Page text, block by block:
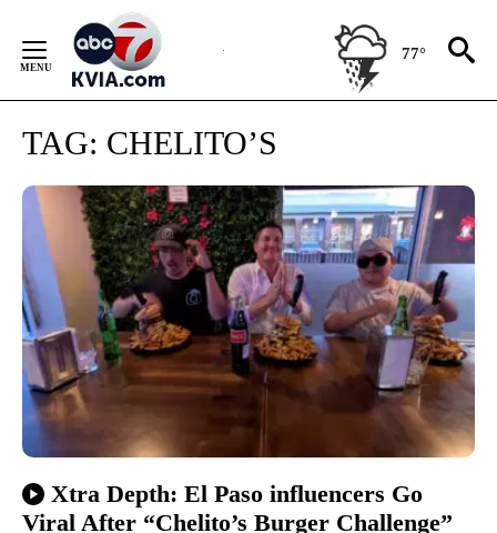
Content
77°
TAG: CHELITO’S
Xtra Depth: El Paso influencers Go
Viral After “Chelito’s Burger Challenge”